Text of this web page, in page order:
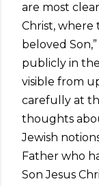
are most
Christ, where
beloved
publicly in
visible from
carefully at
thoughts
Jewish
Father who
Son Jesus